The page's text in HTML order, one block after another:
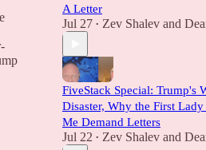
A Letter
Jul 27 • Zev Shalev and
FiveStack Special: Trump's
Disaster, Why the First Lady
Me Demand Letters
Jul 22 • Zev Shalev and